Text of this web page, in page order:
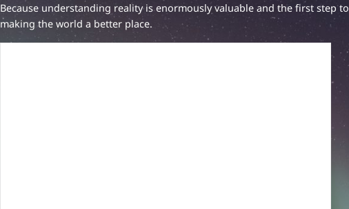
Because understanding reality is enormously valuable and the first step to
making the world a better place.